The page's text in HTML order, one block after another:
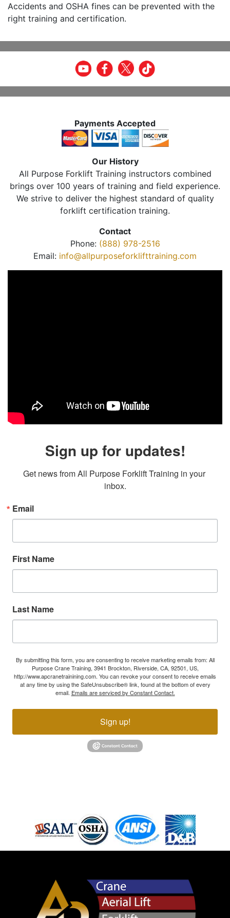
Accidents and OSHA fines can be prevented with the
right training and certification.
Payments Accepted
Our History
All Purpose Forklift Training instructors combined
brings over 100 years of training and field experience.
We strive to deliver the highest standard of quality
forklift certification training.
Contact
Phone: (888) 978-2516
Email: info@allpurposeforklifttraining.com
Sign up for updates!
Get news from All Purpose Forklift Training in your
inbox.
Email
First Name
Last Name
By submitting this form, you are consenting to receive marketing emails from: All
Purpose Crane Training, 3941 Brockton, Riverside, CA, 92501, US,
http://www.apcranetrainining.com. You can revoke your consent to receive emails
at any time by using the SafeUnsubscribe® link, found at the bottom of every
email. Emails are serviced by Constant Contact.
Sign up!